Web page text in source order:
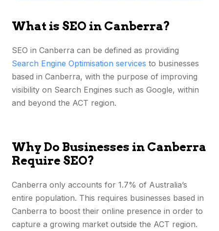
What is SEO in Canberra?
SEO in Canberra can be defined as providing
Search Engine Optimisation services to businesses
based in Canberra, with the purpose of improving
visibility on Search Engines such as Google, within
and beyond the ACT region.
Why Do Businesses in Canberra
Require SEO?
Canberra only accounts for 1.7% of Australia’s
entire population. This requires businesses based in
Canberra to boost their online presence in order to
capture a growing market outside the ACT region.